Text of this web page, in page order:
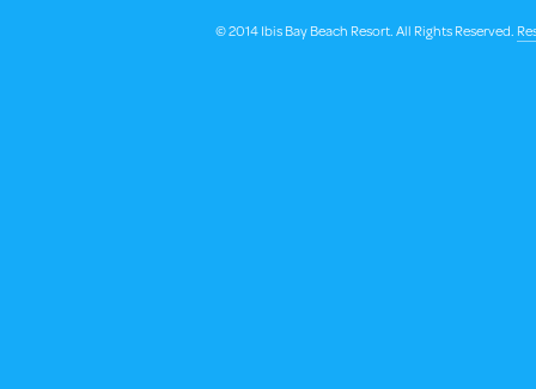
© 2014 Ibis Bay Beach Resort. All Rights Reserved.